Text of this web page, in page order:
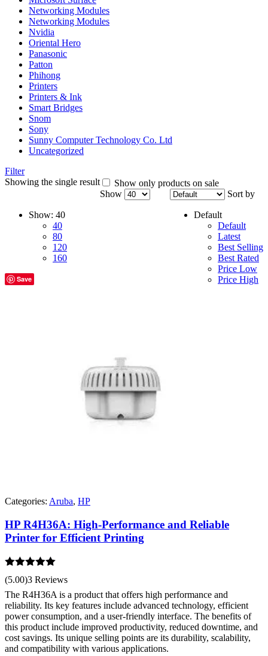
Networking Modules
Networking Modules
Nvidia
Oriental Hero
Panasonic
Patton
Phihong
Printers
Printers & Ink
Smart Bridges
Snom
Sony
Sunny Computer Technology Co. Ltd
Uncategorized
Filter
Showing the single result
Show only products on sale
Sort by
Default
Default
Latest
Best Selling
Best Rated
Price Low
Price High
Show
Show: 40
40
80
120
160
Save
Categories: Aruba, HP
HP R4H36A: High-Performance and Reliable
Printer for Efficient Printing
Rated 5.00
out of 5
(5.00)3 Reviews
The R4H36A is a product that offers high performance and
reliability. Its key features include advanced technology, efficient
power consumption, and a user-friendly interface. The benefits of
this product include improved productivity, reduced downtime, and
cost savings. Its unique selling points are its durability, scalability,
and compatibility with various applications.